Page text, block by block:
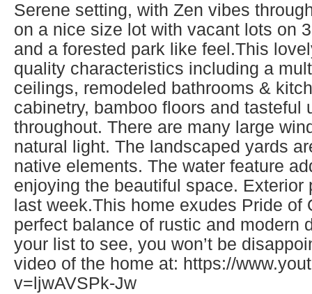
Serene setting, with Zen vibes
on a nice size lot with vacant lots on
and a forested park like feel.This
quality characteristics including a
ceilings, remodeled bathrooms &
cabinetry, bamboo floors and tasteful
throughout. There are many large
natural light. The landscaped yards
native elements. The water feature
enjoying the beautiful space. Exterior
last week.This home exudes Pride of
perfect balance of rustic and modern
your list to see, you won’t be
video of the home at: https://
v=ljwAVSPk-Jw